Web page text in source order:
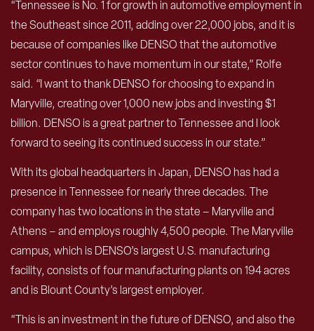
“Tennessee is No. 1 for growth in automotive employment in
the Southeast since 2011, adding over 22,000 jobs, and it is
because of companies like DENSO that the automotive
sector continues to have momentum in our state,” Rolfe
said. “I want to thank DENSO for choosing to expand in
Maryville, creating over 1,000 new jobs and investing $1
billion. DENSO is a great partner to Tennessee and I look
forward to seeing its continued success in our state.”
With its global headquarters in Japan, DENSO has had a
presence in Tennessee for nearly three decades. The
company has two locations in the state – Maryville and
Athens – and employs roughly 4,500 people. The Maryville
campus, which is DENSO’s largest U.S. manufacturing
facility, consists of four manufacturing plants on 194 acres
and is Blount County’s largest employer.
“This is an investment in the future of DENSO, and also the